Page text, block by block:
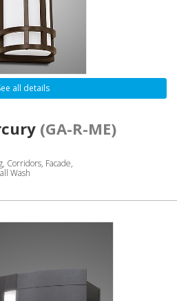
all details
(GA-R-ME)
Corridors, Facade,
Wash